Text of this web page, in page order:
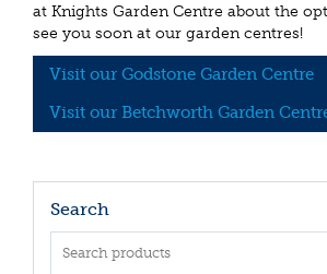
at Knights Garden Centre about the
see you soon at our garden centres!
Visit our Godstone Garden Centre
Visit our Betchworth Garden
Search